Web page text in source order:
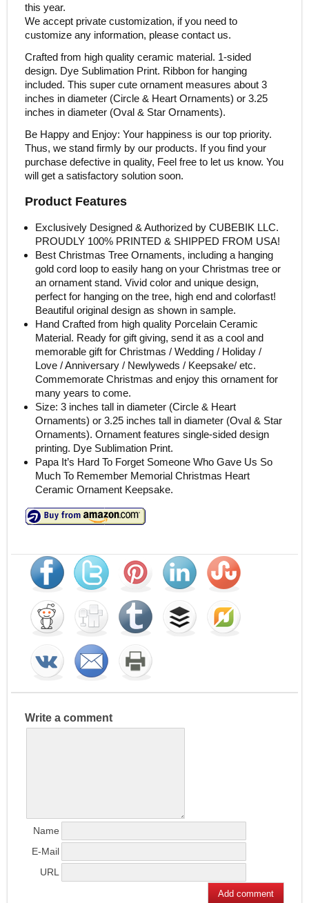
this year.
We accept private customization, if you need to
customize any information, please contact us.
Crafted from high quality ceramic material. 1-sided
design. Dye Sublimation Print. Ribbon for hanging
included. This super cute ornament measures about 3
inches in diameter (Circle & Heart Ornaments) or 3.25
inches in diameter (Oval & Star Ornaments).
Be Happy and Enjoy: Your happiness is our top priority.
Thus, we stand firmly by our products. If you find your
purchase defective in quality, Feel free to let us know. You
will get a satisfactory solution soon.
Product Features
Exclusively Designed & Authorized by CUBEBIK LLC.
PROUDLY 100% PRINTED & SHIPPED FROM USA!
Best Christmas Tree Ornaments, including a hanging
gold cord loop to easily hang on your Christmas tree or
an ornament stand. Vivid color and unique design,
perfect for hanging on the tree, high end and colorfast!
Beautiful original design as shown in sample.
Hand Crafted from high quality Porcelain Ceramic
Material. Ready for gift giving, send it as a cool and
memorable gift for Christmas / Wedding / Holiday /
Love / Anniversary / Newlyweds / Keepsake/ etc.
Commemorate Christmas and enjoy this ornament for
many years to come.
Size: 3 inches tall in diameter (Circle & Heart
Ornaments) or 3.25 inches tall in diameter (Oval & Star
Ornaments). Ornament features single-sided design
printing. Dye Sublimation Print.
Papa It’s Hard To Forget Someone Who Gave Us So
Much To Remember Memorial Christmas Heart
Ceramic Ornament Keepsake.
Write a comment
Name
E-Mail
URL